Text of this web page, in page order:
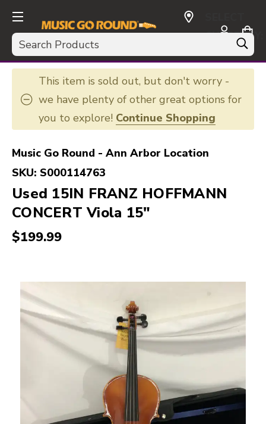
Search
CURRENCY:
USD
This item is sold out, but don't worry -
we have plenty of other great options for
you to explore! Continue Shopping
Music Go Round - Ann Arbor Location
SKU: S000114763
Used 15IN FRANZ HOFFMANN
CONCERT Viola 15"
$199.99